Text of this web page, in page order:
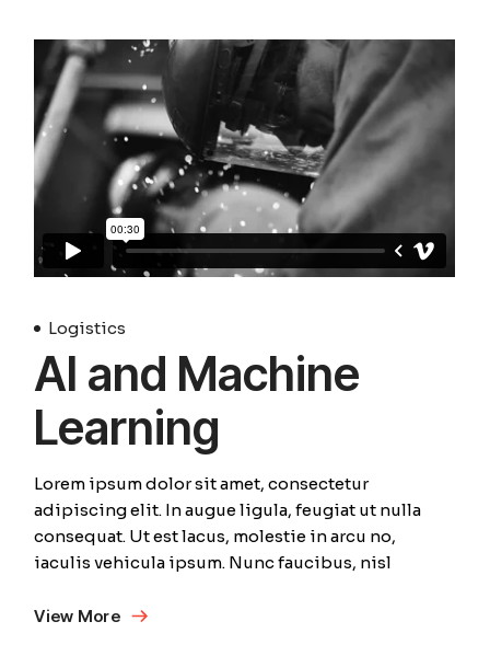
Logistics
AI and Machine
Learning
Lorem ipsum dolor sit amet, consectetur
adipiscing elit. In augue ligula, feugiat ut nulla
consequat. Ut est lacus, molestie in arcu no,
iaculis vehicula ipsum. Nunc faucibus, nisl
View More